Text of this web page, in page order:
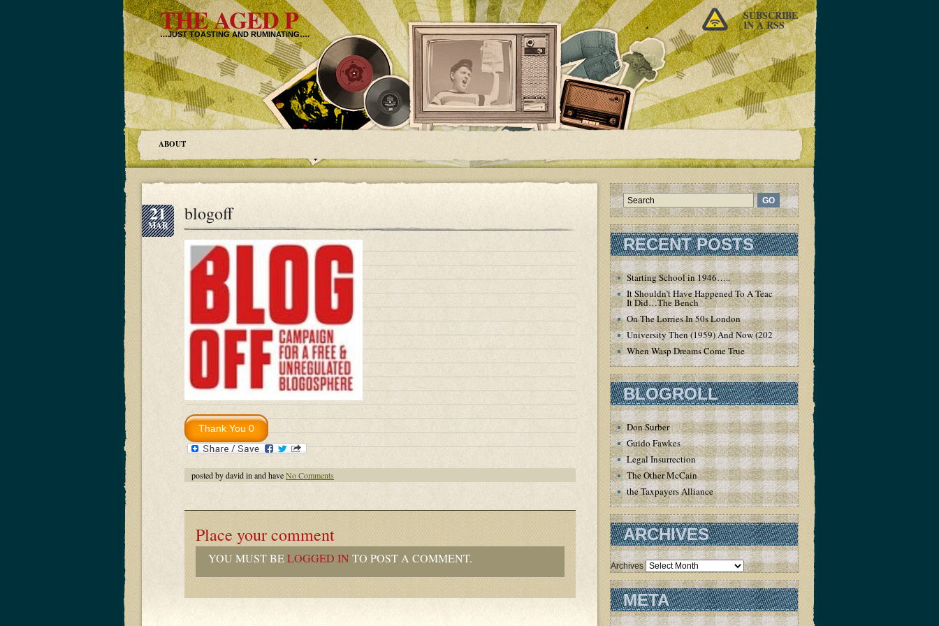
THE AGED P
…JUST TOASTING AND RUMINATING….
SUBSCRIBE
IN A RSS
ABOUT
21
MAR
blogoff
posted by david in and haveNo Comments
Place your comment
YOU MUST BELOGGED IN TO POST A COMMENT.
RECENT POSTS
Starting School in 1946…..
It Shouldn’t Have Happened To A Teacher – But
It Did…The Bench
On The Lorries In 50s London
University Then (1959) And Now (2020)
When Wasp Dreams Come True
BLOGROLL
Don Surber
Guido Fawkes
Legal Insurrection
The Other McCain
the Taxpayers Alliance
ARCHIVES
Archives
META